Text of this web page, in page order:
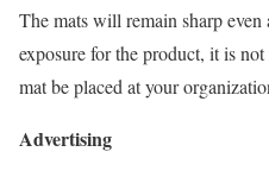
The mats will remain sharp
exposure for the product, it is
mat be placed at your
Advertising